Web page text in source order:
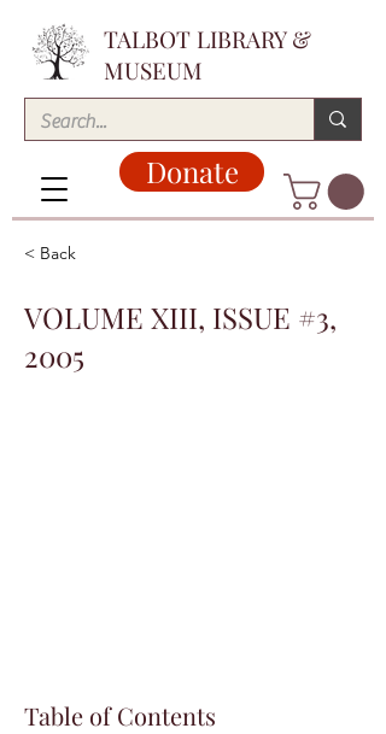
TALBOT LIBRARY &
MUSEUM
Donate
< Back
VOLUME XIII, ISSUE #3,
2005
Table of Contents